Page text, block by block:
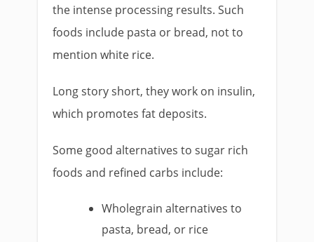
the intense processing results. Such
foods include pasta or bread, not to
mention white rice.
Long story short, they work on insulin,
which promotes fat deposits.
Some good alternatives to sugar rich
foods and refined carbs include:
Wholegrain alternatives to
pasta, bread, or rice